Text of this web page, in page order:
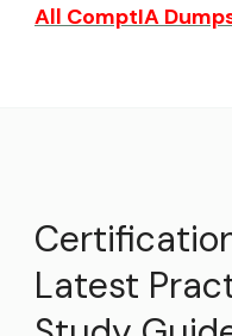
All ComptIA
Latest